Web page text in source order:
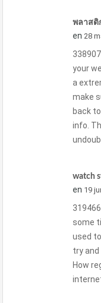
พลาสติ
en 28
your
a
make
back
info.
watch
en 19
some
used
try
How